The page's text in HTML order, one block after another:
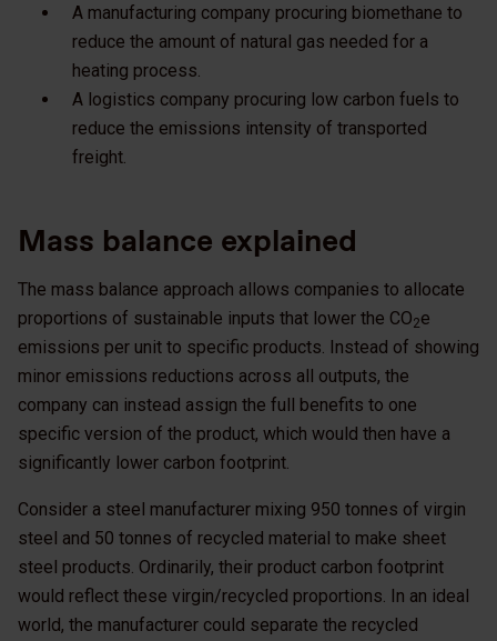
A manufacturing company procuring biomethane to
reduce the amount of natural gas needed for a
heating process.
A logistics company procuring low carbon fuels to
reduce the emissions intensity of transported
freight.
Mass balance explained
The mass balance approach allows companies to allocate
proportions of sustainable inputs that lower the CO2e
emissions per unit to specific products. Instead of showing
minor emissions reductions across all outputs, the
company can instead assign the full benefits to one
specific version of the product, which would then have a
significantly lower carbon footprint.
Consider a steel manufacturer mixing 950 tonnes of virgin
steel and 50 tonnes of recycled material to make sheet
steel products. Ordinarily, their product carbon footprint
would reflect these virgin/recycled proportions. In an ideal
world, the manufacturer could separate the recycled